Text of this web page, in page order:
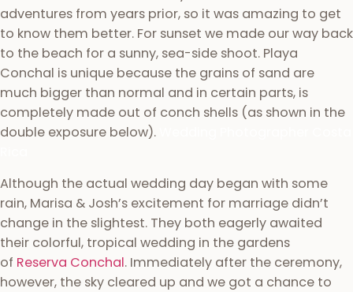
adventures from years prior, so it was amazing to get
to know them better. For sunset we made our way back
to the beach for a sunny, sea-side shoot. Playa
Conchal is unique because the grains of sand are
much bigger than normal and in certain parts, is
completely made out of conch shells (as shown in the
double exposure below).
Although the actual wedding day began with some
rain, Marisa & Josh’s excitement for marriage didn’t
change in the slightest. They both eagerly awaited
their colorful, tropical wedding in the gardens
of Reserva Conchal. Immediately after the ceremony,
however, the sky cleared up and we got a chance to